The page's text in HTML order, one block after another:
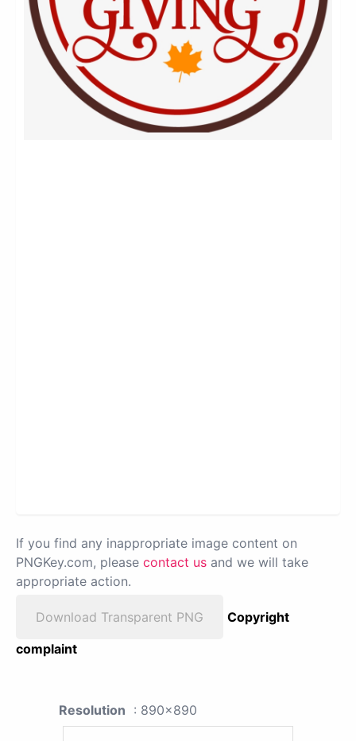
If you find any inappropriate image content on
PNGKey.com, please contact us and we will take
appropriate action.
Download Transparent PNG
Copyright
complaint
Resolution : 890x890